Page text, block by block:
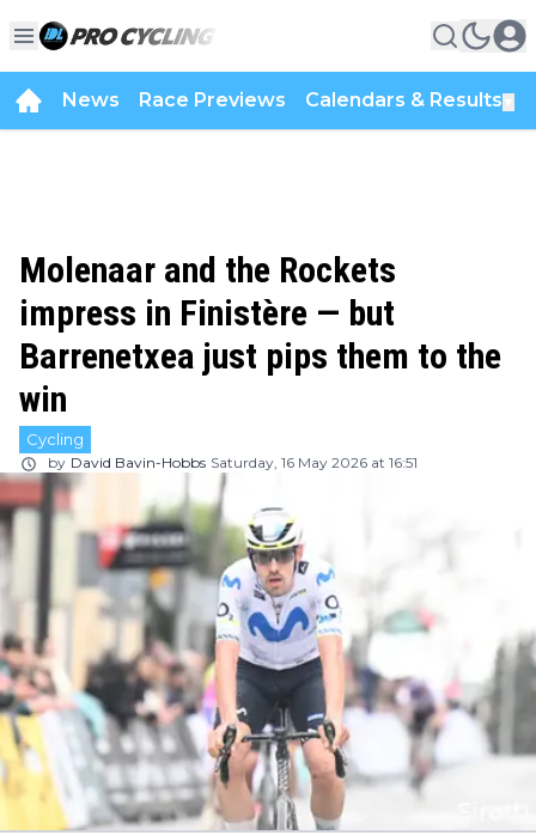
News Race Previews Calendars & Results
Molenaar and the Rockets
impress in Finistère — but
Barrenetxea just pips them to the
win
Cycling
by David Bavin-Hobbs Saturday, 16 May 2026 at 16:51